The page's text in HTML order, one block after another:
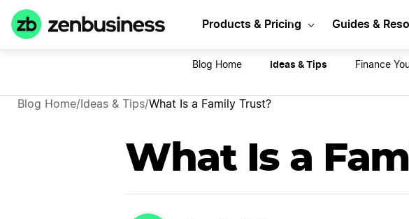
Products & Pricing Guides &
Blog Home Ideas & Tips Finance
Blog Home/ Ideas & Tips/What Is a Family Trust?
What Is a
Start Your